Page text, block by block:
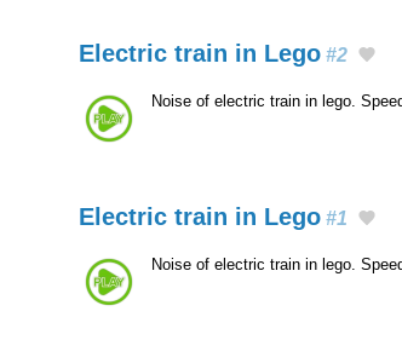
Electric train in Lego #2
Noise of electric train in lego.
Electric train in Lego #1
Noise of electric train in lego.